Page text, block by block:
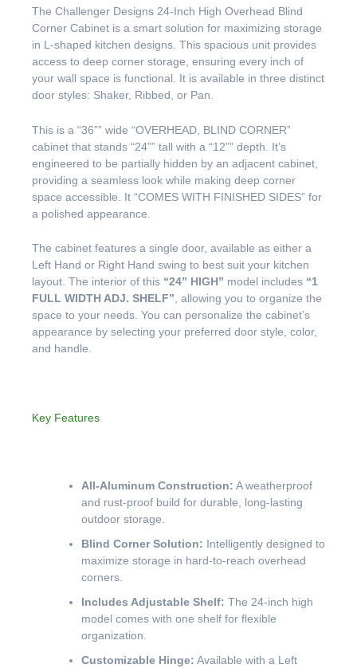
The Challenger Designs 24-Inch High Overhead Blind
Corner Cabinet is a smart solution for maximizing storage
in L-shaped kitchen designs. This spacious unit provides
access to deep corner storage, ensuring every inch of
your wall space is functional. It is available in three distinct
door styles: Shaker, Ribbed, or Pan.
This is a “36”” wide “OVERHEAD, BLIND CORNER”
cabinet that stands “24”” tall with a “12”” depth. It’s
engineered to be partially hidden by an adjacent cabinet,
providing a seamless look while making deep corner
space accessible. It “COMES WITH FINISHED SIDES” for
a polished appearance.
The cabinet features a single door, available as either a
Left Hand or Right Hand swing to best suit your kitchen
layout. The interior of this “24” HIGH” model includes “1
FULL WIDTH ADJ. SHELF”, allowing you to organize the
space to your needs. You can personalize the cabinet’s
appearance by selecting your preferred door style, color,
and handle.
Key Features
All-Aluminum Construction: A weatherproof
and rust-proof build for durable, long-lasting
outdoor storage.
Blind Corner Solution: Intelligently designed to
maximize storage in hard-to-reach overhead
corners.
Includes Adjustable Shelf: The 24-inch high
model comes with one shelf for flexible
organization.
Customizable Hinge: Available with a Left